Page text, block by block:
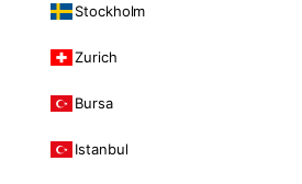
Stockholm
Zurich
Bursa
Istanbul